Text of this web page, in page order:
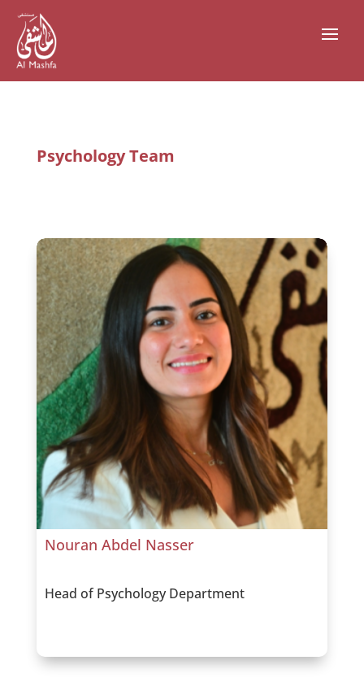
Psychology Team
Nouran Abdel Nasser
Head of Psychology Department